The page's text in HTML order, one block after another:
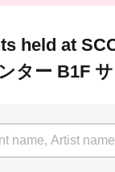
held at
ター B1F